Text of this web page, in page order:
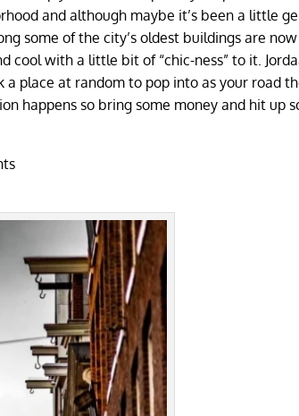
and although maybe it’s been a little
some of the city’s oldest buildings are now
cool with a little bit of “chic-ness” to it.
a place at random to pop into as your road
happens so bring some money and hit up